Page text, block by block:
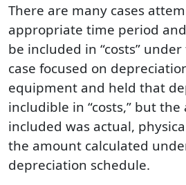
There are many cases
appropriate time period
be included in “costs”
case focused on
equipment and held that
includible in “costs,” but
included was actual,
the amount calculated
depreciation schedule.